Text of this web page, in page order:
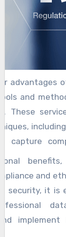
advantages
and
These
capture
collection
up the
to
quality.
and
security, it is